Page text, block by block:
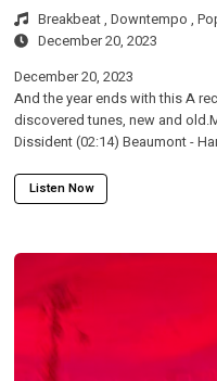
Breakbeat , Downtempo ,
December 20, 2023
December 20, 2023
And the year ends with this A
discovered tunes, new and
Dissident (02:14) Beaumont -
Listen Now